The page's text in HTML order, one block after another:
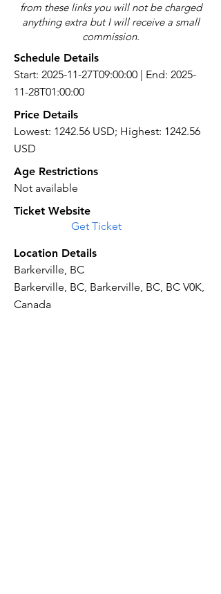
from these links you will not be charged
anything extra but I will receive a small
commission.
Schedule Details
Start: 2025-11-27T09:00:00 | End: 2025-
11-28T01:00:00
Price Details
Lowest: 1242.56 USD; Highest: 1242.56
USD
Age Restrictions
Not available
Ticket Website
Get Ticket
Location Details
Barkerville, BC
Barkerville, BC, Barkerville, BC, BC V0K,
Canada